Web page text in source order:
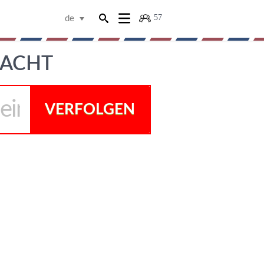
57
de
VERFOLGEN